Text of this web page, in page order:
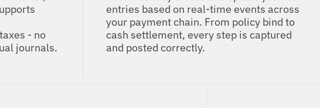
- no
journals.
entries based on real-time events across
your payment chain. From policy bind to
cash settlement, every step is captured
and posted correctly.